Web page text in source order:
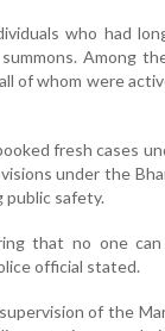
who had
Among
of whom were
fresh cases
under the
public safety.
that no one
official stated.
of the